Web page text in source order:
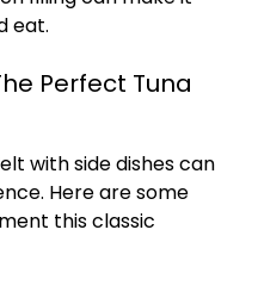
eat.
Perfect Tuna
with side dishes can
Here are some
this classic